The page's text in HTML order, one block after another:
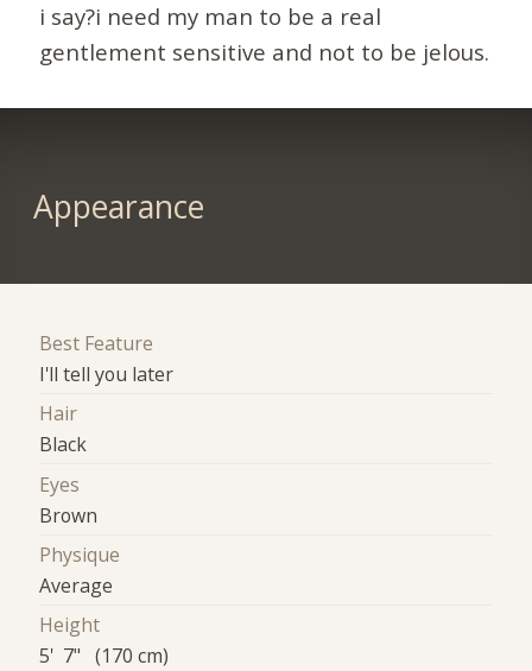
i say?i need my man to be a real
gentlement sensitive and not to be jelous.
Appearance
Best Feature
I'll tell you later
Hair
Black
Eyes
Brown
Physique
Average
Height
5' 7" (170 cm)